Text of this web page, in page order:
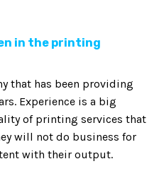
in the printing
that has been providing
Experience is a big
of printing services that
will not do business for
with their output.